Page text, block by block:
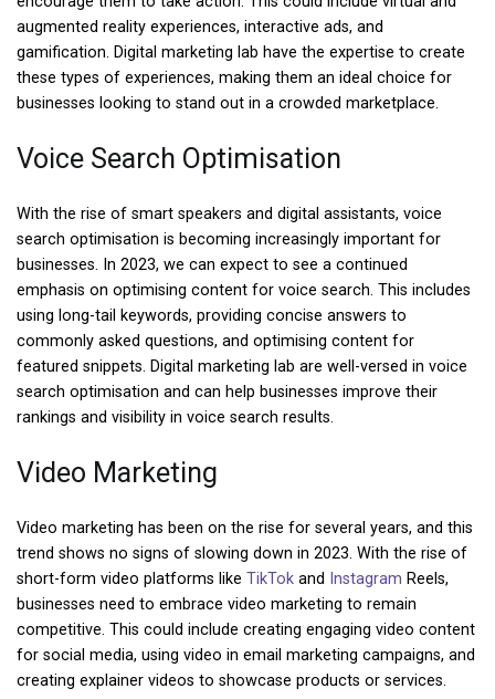
augmented reality experiences, interactive ads, and
gamification. Digital marketing lab have the expertise to create
these types of experiences, making them an ideal choice for
businesses looking to stand out in a crowded marketplace.
Voice Search Optimisation
With the rise of smart speakers and digital assistants, voice
search optimisation is becoming increasingly important for
businesses. In 2023, we can expect to see a continued
emphasis on optimising content for voice search. This includes
using long-tail keywords, providing concise answers to
commonly asked questions, and optimising content for
featured snippets. Digital marketing lab are well-versed in voice
search optimisation and can help businesses improve their
rankings and visibility in voice search results.
Video Marketing
Video marketing has been on the rise for several years, and this
trend shows no signs of slowing down in 2023. With the rise of
short-form video platforms like TikTok and Instagram Reels,
businesses need to embrace video marketing to remain
competitive. This could include creating engaging video content
for social media, using video in email marketing campaigns, and
creating explainer videos to showcase products or services.